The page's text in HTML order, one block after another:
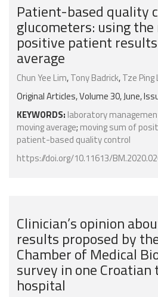
Patient-based quality
glucometers: using
positive patient
average
Chun Yee Lim,Tony Badrick,Tze Ping
Original Articles, Volume 30, June,
KEYWORDS: laboratory
moving average; moving sum of
patient-based quality control
https://doi.org/10.11613/
Clinician’s opinion
results proposed by
Chamber of Medical
survey in one
hospital